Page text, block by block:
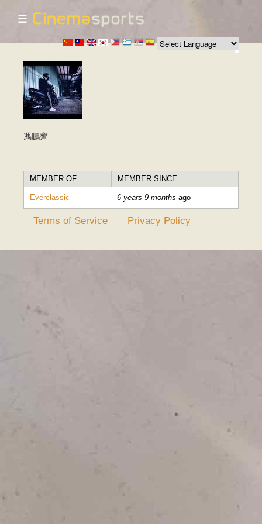
Skip to
main
content
☰
馮鵬齊
MEMBER OF MEMBER SINCE
Everclassic 6 years 9 months ago
Terms of Service Privacy Policy